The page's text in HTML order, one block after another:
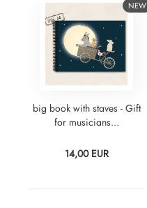
NEW
big book with staves - Gift
for musicians...
14,00 EUR